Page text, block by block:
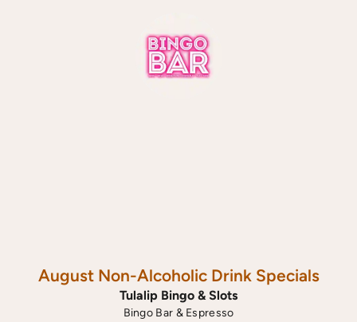
August Non-Alcoholic Drink Specials
Tulalip Bingo & Slots
Bingo Bar & Espresso